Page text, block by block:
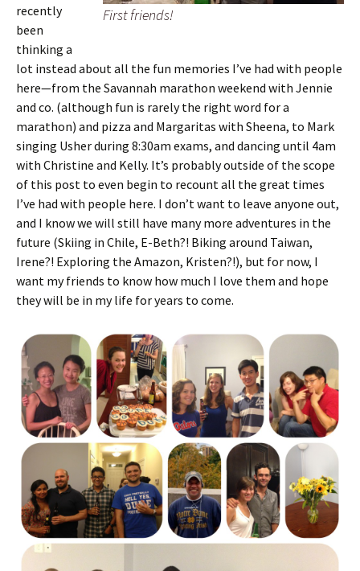
First friends!
recently
been
thinking a
lot instead about all the fun memories I’ve had with people
here—from the Savannah marathon weekend with Jennie
and co. (although fun is rarely the right word for a
marathon) and pizza and Margaritas with Sheena, to Mark
singing Usher during 8:30am exams, and dancing until 4am
with Christine and Kelly. It’s probably outside of the scope
of this post to even begin to recount all the great times
I’ve had with people here. I don’t want to leave anyone out,
and I know we will still have many more adventures in the
future (Skiing in Chile, E-Beth?! Biking around Taiwan,
Irene?! Exploring the Amazon, Kristen?!), but for now, I
want my friends to know how much I love them and hope
they will be in my life for years to come.